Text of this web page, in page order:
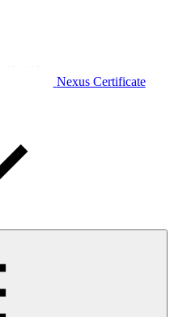
Nexus Certificate